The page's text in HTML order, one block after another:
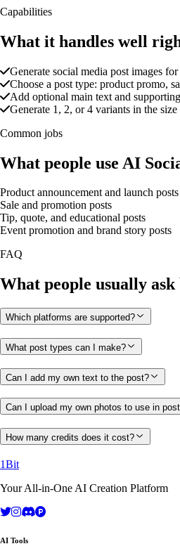
Capabilities
What it handles well
Generate social media post images
Choose a post type: product promo,
Add optional main text and
Generate 1, 2, or 4 variants in the
Common jobs
What people use AI
Product announcement and launch posts
Sale and promotion posts
Tip, quote, and educational posts
Event promotion and brand story posts
FAQ
What people usually
Which platforms are supported?
What post types can I make?
Can I add my own text to the post?
Can I upload my own photos to use in
How many credits does it cost?
1Bit
Your All-in-One AI Creation Platform
AI Tools